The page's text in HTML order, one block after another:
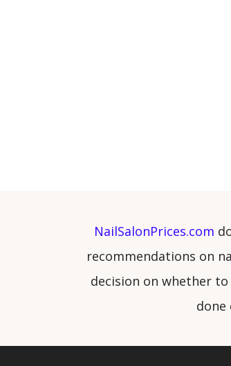
NailSalonPrices.com
recommendations on
decision on whether
done